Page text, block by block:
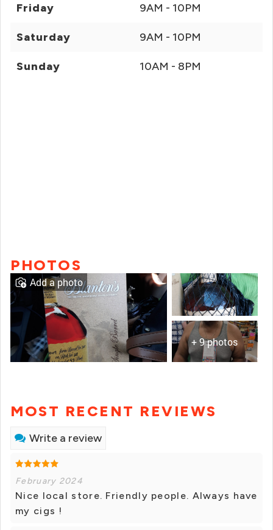
Friday 9AM - 10PM
Saturday 9AM - 10PM
Sunday 10AM - 8PM
PHOTOS
+ 9 photos
Add a photo
MOST RECENT REVIEWS
Write a review
February 2024
Nice local store. Friendly people. Always have
my cigs !